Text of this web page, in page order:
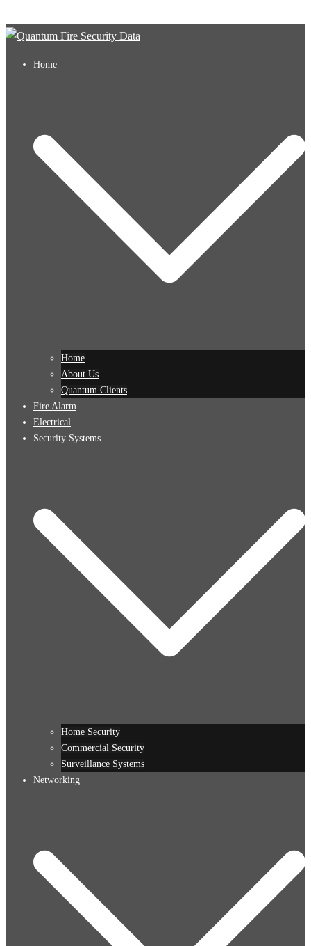
Home
Home
About Us
Quantum Clients
Fire Alarm
Electrical
Security Systems
Home Security
Commercial Security
Surveillance Systems
Networking